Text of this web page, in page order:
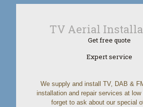
TV Aerial
Get free quote
Expert service
We supply and install TV, DAB &
installation and repair services at low
forget to ask about our special